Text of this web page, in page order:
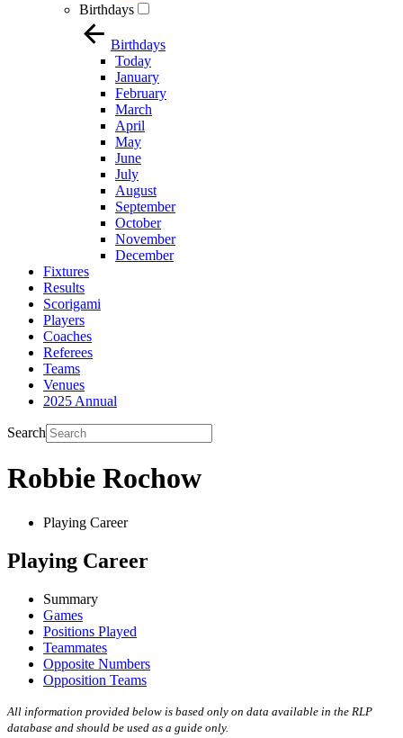
Birthdays
Birthdays
Today
January
February
March
April
May
June
July
August
September
October
November
December
Fixtures
Results
Scorigami
Players
Coaches
Referees
Teams
Venues
2025 Annual
Search
Robbie Rochow
Playing Career
Playing Career
Summary
Games
Positions Played
Teammates
Opposite Numbers
Opposition Teams
All information provided below is based only on data available in the RLP
database and should be used as a guide only.